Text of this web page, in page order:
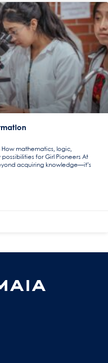
How mathematics, logic,
for Girl Pioneers At
acquiring knowledge—it’s